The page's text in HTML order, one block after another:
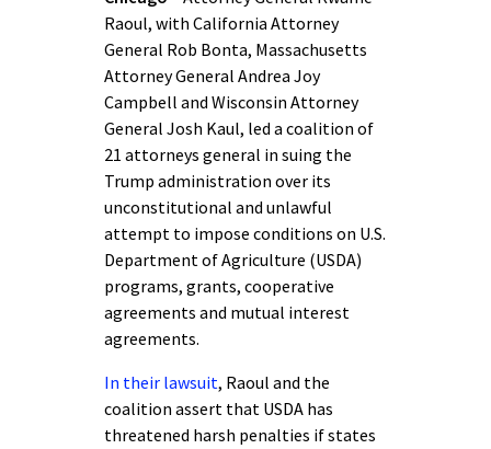
Raoul, with California Attorney
General Rob Bonta, Massachusetts
Attorney General Andrea Joy
Campbell and Wisconsin Attorney
General Josh Kaul, led a coalition of
21 attorneys general in suing the
Trump administration over its
unconstitutional and unlawful
attempt to impose conditions on U.S.
Department of Agriculture (USDA)
programs, grants, cooperative
agreements and mutual interest
agreements.
In their lawsuit, Raoul and the
coalition assert that USDA has
threatened harsh penalties if states